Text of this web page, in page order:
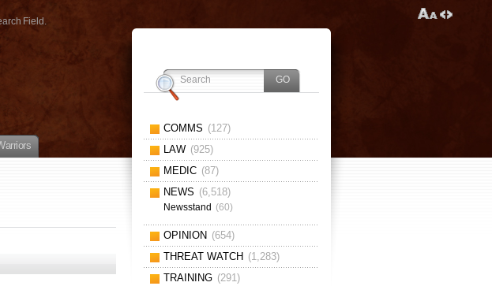
Field.
COMMS (127)
LAW (925)
MEDIC (87)
NEWS (6,518)
Newsstand (60)
OPINION (654)
THREAT WATCH (1,283)
TRAINING (291)